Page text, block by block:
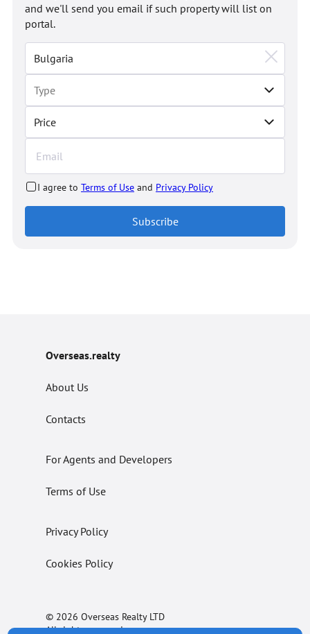
Price
and we'll send you email if such property will list on
portal.
I agree to Terms of Use and Privacy Policy
Subscribe
Overseas.realty
About Us
Contacts
For Agents and Developers
Terms of Use
Privacy Policy
Cookies Policy
© 2026 Overseas Realty LTD
All rights reserved.